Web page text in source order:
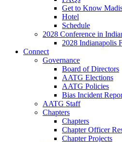
Get to Know
Hotel
Schedule
2028 Conference in
2028 Indianapolis
Connect
Governance
Board of Directors
AATG Elections
AATG Policies
Bias Incident
AATG Staff
Chapters
Chapters
Chapter Officer
Chapter Projects